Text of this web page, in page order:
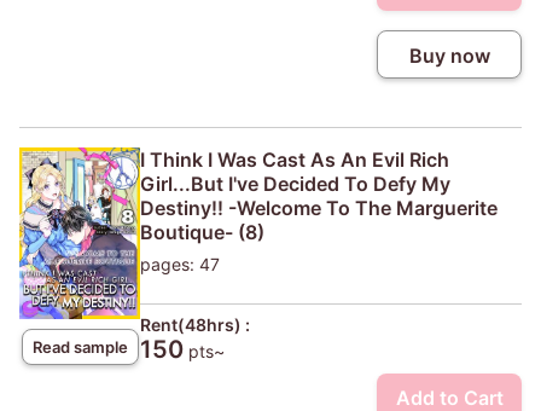
Buy now
Read sample
I Think I Was Cast As An Evil Rich
Girl...But I've Decided To Defy My
Destiny!! -Welcome To The Marguerite
Boutique- (8)
pages: 47
Rent(48hrs) :
150 pts~
Add to Cart